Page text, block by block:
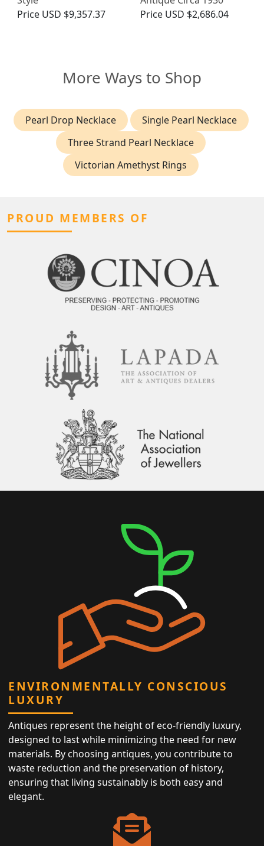
Price USD $9,357.37
Price USD $2,686.04
More Ways to Shop
Pearl Drop Necklace
Single Pearl Necklace
Three Strand Pearl Necklace
Victorian Amethyst Rings
PROUD MEMBERS OF
ENVIRONMENTALLY CONSCIOUS
LUXURY
Antiques represent the height of eco-friendly luxury,
designed to last while minimizing the need for new
materials. By choosing antiques, you contribute to
waste reduction and the preservation of history,
ensuring that living sustainably is both easy and
elegant.